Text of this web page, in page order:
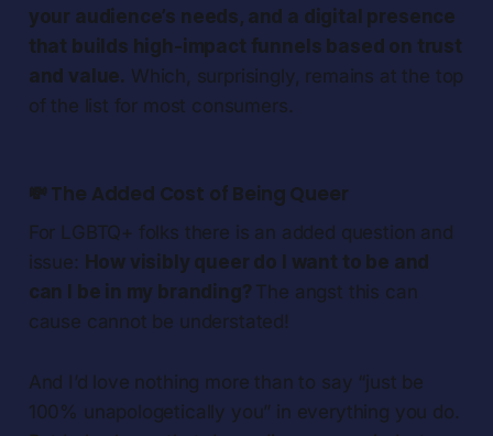
your audience’s needs, and a digital presence
that builds high-impact funnels based on trust
and value. Which, surprisingly, remains at the top
of the list for most consumers.
💸 The Added Cost of Being Queer
For LGBTQ+ folks there is an added question and
issue: How visibly queer do I want to be and
can I be in my branding? The angst this can
cause cannot be understated!
And I’d love nothing more than to say “just be
100% unapologetically you” in everything you do.